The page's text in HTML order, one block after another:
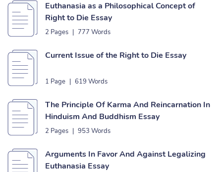
Euthanasia as a Philosophical Concept of
Right to Die Essay
2 Pages | 777 Words
Current Issue of the Right to Die Essay
1 Page | 619 Words
The Principle Of Karma And Reincarnation In
Hinduism And Buddhism Essay
2 Pages | 953 Words
Arguments In Favor And Against Legalizing
Euthanasia Essay